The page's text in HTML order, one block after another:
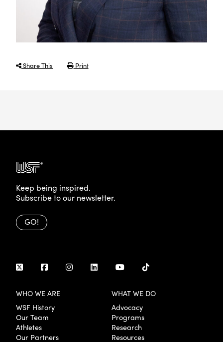
Share This Print
Keep being inspired.
Subscribe to our newsletter.
GO!
WHO WE ARE
WSF History
Our Team
Athletes
Our Partners
WHAT WE DO
Advocacy
Programs
Research
Resources